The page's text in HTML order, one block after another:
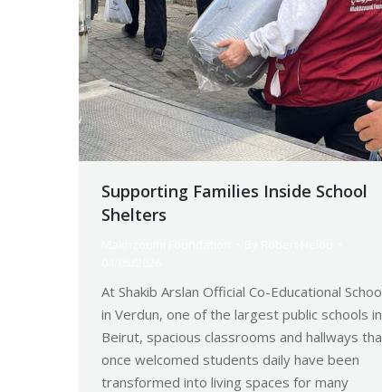
Supporting Families Inside School
Shelters
At Shakib Arslan Official Co-Educational
in Verdun, one of the largest public schools in
Beirut, spacious classrooms and hallways
once welcomed students daily have been
transformed into living spaces for many